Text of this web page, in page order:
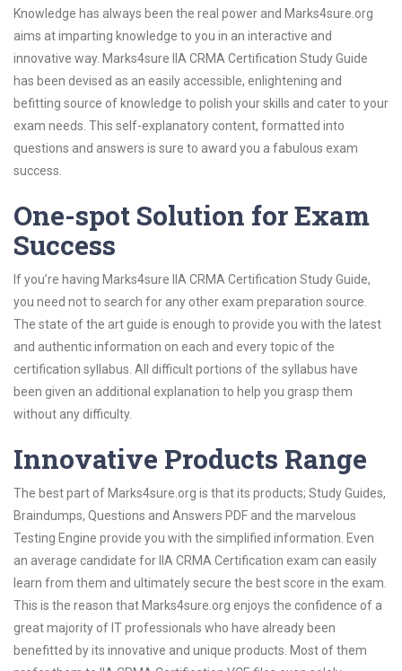
Knowledge has always been the real power and Marks4sure.org
aims at imparting knowledge to you in an interactive and
innovative way. Marks4sure IIA CRMA Certification Study Guide
has been devised as an easily accessible, enlightening and
befitting source of knowledge to polish your skills and cater to your
exam needs. This self-explanatory content, formatted into
questions and answers is sure to award you a fabulous exam
success.
One-spot Solution for Exam
Success
If you’re having Marks4sure IIA CRMA Certification Study Guide,
you need not to search for any other exam preparation source.
The state of the art guide is enough to provide you with the latest
and authentic information on each and every topic of the
certification syllabus. All difficult portions of the syllabus have
been given an additional explanation to help you grasp them
without any difficulty.
Innovative Products Range
The best part of Marks4sure.org is that its products; Study Guides,
Braindumps, Questions and Answers PDF and the marvelous
Testing Engine provide you with the simplified information. Even
an average candidate for IIA CRMA Certification exam can easily
learn from them and ultimately secure the best score in the exam.
This is the reason that Marks4sure.org enjoys the confidence of a
great majority of IT professionals who have already been
benefitted by its innovative and unique products. Most of them